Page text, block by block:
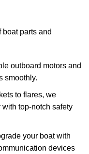
parts and
outboard motors and
smoothly.
to flares, we
top-notch safety
your boat with
devices